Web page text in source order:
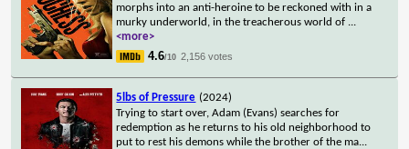
morphs into an anti-heroine to be reckoned with in a
murky underworld, in the treacherous world of ...
<more>
4.6/10 2,156 votes
5lbs of Pressure (2024)
Trying to start over, Adam (Evans) searches for
redemption as he returns to his old neighborhood to
put to rest his demons while the brother of the ma...